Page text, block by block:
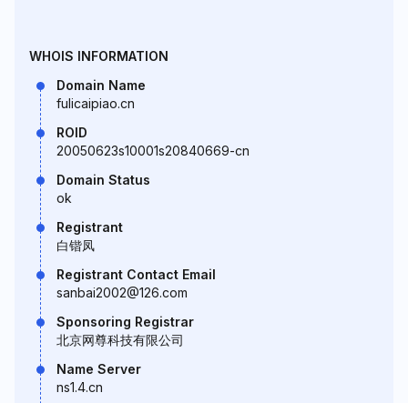
WHOIS INFORMATION
Domain Name
fulicaipiao.cn
ROID
20050623s10001s20840669-cn
Domain Status
ok
Registrant
白锴凤
Registrant Contact Email
sanbai2002@126.com
Sponsoring Registrar
北京网尊科技有限公司
Name Server
ns1.4.cn